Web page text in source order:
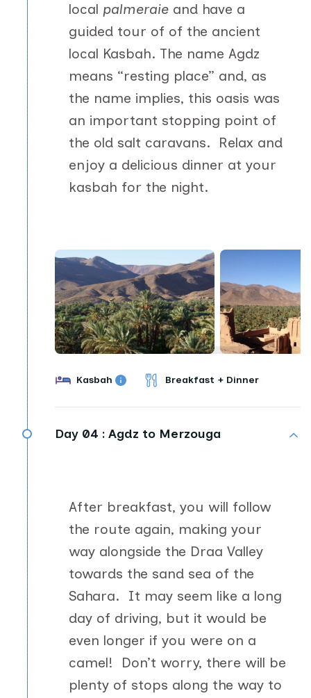
local palmeraie and have a
guided tour of of the ancient
local Kasbah. The name Agdz
means “resting place” and, as
the name implies, this oasis was
an important stopping point of
the old salt caravans. Relax and
enjoy a delicious dinner at your
kasbah for the night.
Kasbah Breakfast + Dinner
Day 04 : Agdz to Merzouga
After breakfast, you will follow
the route again, making your
way alongside the Draa Valley
towards the sand sea of the
Sahara. It may seem like a long
day of driving, but it would be
even longer if you were on a
camel! Don’t worry, there will be
plenty of stops along the way to